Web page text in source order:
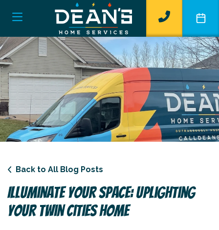
Back to All Blog Posts
Illuminate Your Space: Uplighting
Your Twin Cities Home